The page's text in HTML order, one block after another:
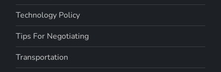
Technology Policy
Tips For Negotiating
Transportation